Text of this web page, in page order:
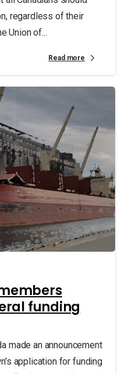
regardless of their
Union of...
Read more
funding
made an announcement
application for funding